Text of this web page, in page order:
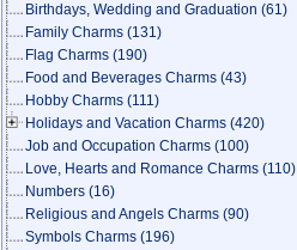
Birthdays, Wedding and Graduation (61)
Family Charms (131)
Flag Charms (190)
Food and Beverages Charms (43)
Hobby Charms (111)
Holidays and Vacation Charms (420)
Job and Occupation Charms (100)
Love, Hearts and Romance Charms (110)
Numbers (16)
Religious and Angels Charms (90)
Symbols Charms (196)